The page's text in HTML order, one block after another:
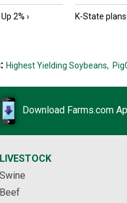
2% › K-State
Highest Yielding Soybeans,
Download Farms.com
LIVESTOCK
Swine
Beef